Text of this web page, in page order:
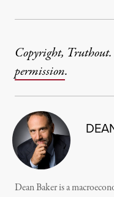
Copyright,
permission.
Dean Baker is a